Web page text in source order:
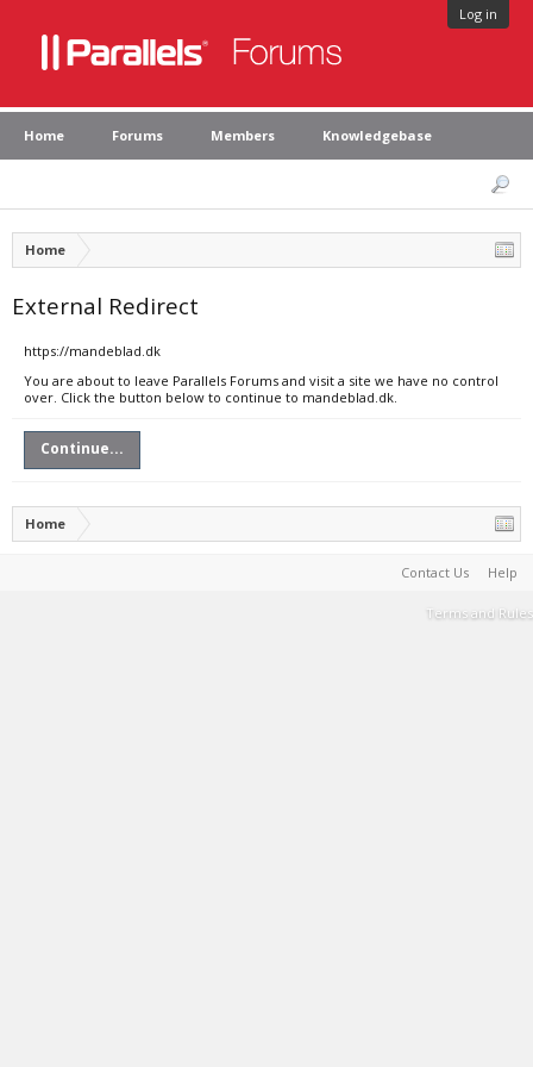
Log in
Home Forums Members Knowledgebase
Home
External Redirect
https://mandeblad.dk
You are about to leave Parallels Forums and visit a site we have no control
over. Click the button below to continue to mandeblad.dk.
Continue...
Home
Contact Us Help
Terms and Rules